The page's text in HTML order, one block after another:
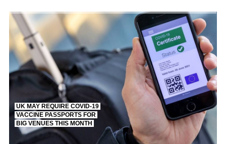
EGYPT
SILENT KILLERS IN
UK MAY REQUIRE COVID-19
VACCINE PASSPORTS FOR
BIG VENUES THIS MONTH